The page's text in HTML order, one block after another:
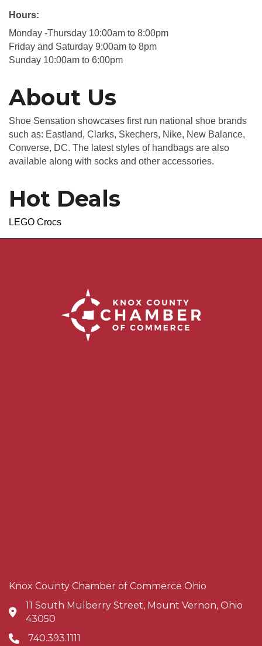
Hours:
Monday -Thursday 10:00am to 8:00pm
Friday and Saturday 9:00am to 8pm
Sunday 10:00am to 6:00pm
About Us
Shoe Sensation showcases first run national shoe brands
such as: Eastland, Clarks, Skechers, Nike, New Balance,
Converse, DC. The latest styles of handbags are also
available along with socks and other accessories.
Hot Deals
LEGO Crocs
Knox County Chamber of Commerce Ohio
Address & Map
11 South Mulberry Street, Mount Vernon, Ohio
43050
Phone icon
740.393.1111